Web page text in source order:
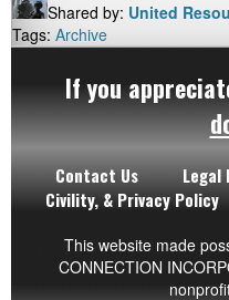
Shared by: United
Tags: Archive
If you
Contact Us Legal
Civility, & Privacy Policy
This website made
CONNECTION